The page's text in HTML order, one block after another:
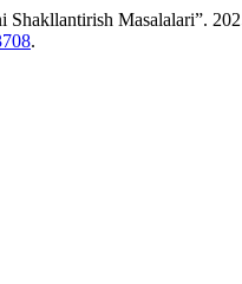
Shakllantirish Masalalari”.
.